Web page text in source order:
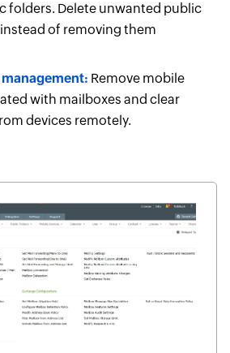
folders. Delete unwanted public
of removing them
Remove mobile
with mailboxes and clear
devices remotely.